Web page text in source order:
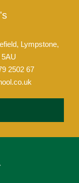
Lympstone,
2502 67